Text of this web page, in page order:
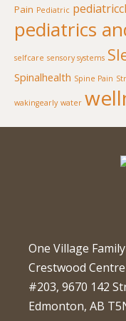
Pain Pediatric
pediatrics
selfcare sensory systems
Spinalhealth Spine Pain
wakingearly water
One Village
Crestwood Centre
#203, 9670 142
Edmonton, AB